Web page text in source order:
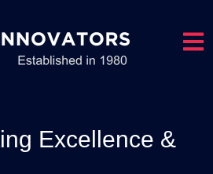
Excellence &